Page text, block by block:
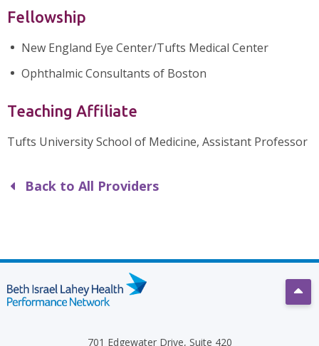
Fellowship
New England Eye Center/Tufts Medical Center
Ophthalmic Consultants of Boston
Teaching Affiliate
Tufts University School of Medicine, Assistant Professor
Back to All Providers
701 Edgewater Drive, Suite 420